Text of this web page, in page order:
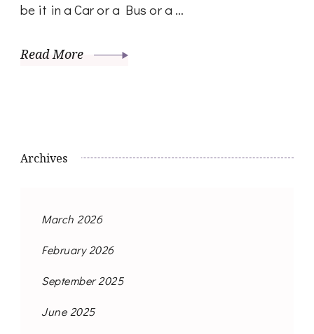
be it in a Car or a Bus or a …
Read More
Archives
March 2026
February 2026
September 2025
June 2025